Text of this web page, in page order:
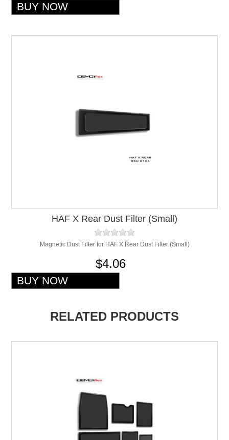
HAF X Rear Dust Filter (Small)
Magnetic Dust Filter for HAF X Rear Dust Filter (Small)
$4.06
RELATED PRODUCTS